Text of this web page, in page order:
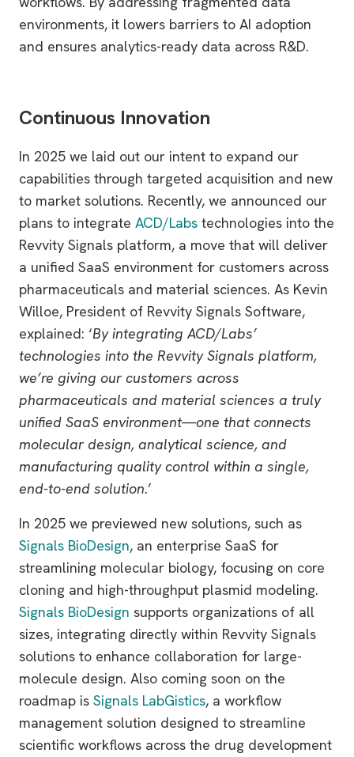
environments, it lowers barriers to AI adoption
and ensures analytics-ready data across R&D.
Continuous Innovation
In 2025 we laid out our intent to expand our
capabilities through targeted acquisition and new
to market solutions. Recently, we announced our
plans to integrate ACD/Labs technologies into the
Revvity Signals platform, a move that will deliver
a unified SaaS environment for customers across
pharmaceuticals and material sciences. As Kevin
Willoe, President of Revvity Signals Software,
explained: ‘By integrating ACD/Labs’
technologies into the Revvity Signals platform,
we’re giving our customers across
pharmaceuticals and material sciences a truly
unified SaaS environment—one that connects
molecular design, analytical science, and
manufacturing quality control within a single,
end-to-end solution.’
In 2025 we previewed new solutions, such as
Signals BioDesign, an enterprise SaaS for
streamlining molecular biology, focusing on core
cloning and high-throughput plasmid modeling.
Signals BioDesign supports organizations of all
sizes, integrating directly within Revvity Signals
solutions to enhance collaboration for large-
molecule design. Also coming soon on the
roadmap is Signals LabGistics, a workflow
management solution designed to streamline
scientific workflows across the drug development